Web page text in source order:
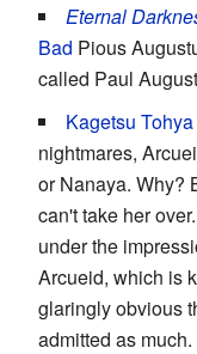
Eternal
Bad Pious
called Paul
Kagetsu Tohya
nightmares,
or Nanaya. Why?
can't take her
under the
Arcueid, which is
glaringly obvious
admitted as